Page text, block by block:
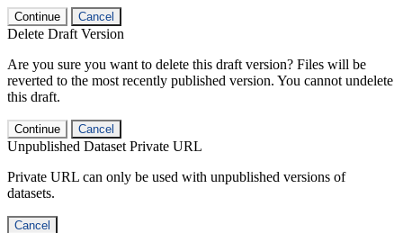
Continue Cancel
Delete Draft Version
Are you sure you want to delete this draft version? Files will be
reverted to the most recently published version. You cannot undelete
this draft.
Continue Cancel
Unpublished Dataset Private URL
Private URL can only be used with unpublished versions of
datasets.
Cancel